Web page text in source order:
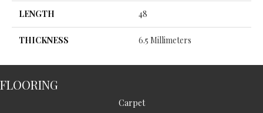
LENGTH 48
THICKNESS 6.5 Millimeters
FLOORING
Carpet